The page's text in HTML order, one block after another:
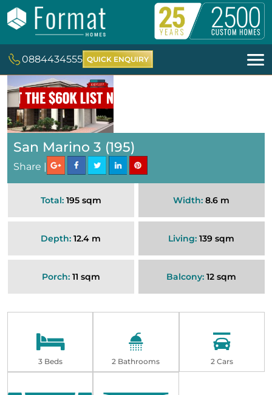
0884434555 QUICK ENQUIRY
San Marino 3 (195)
Share |
Total:195 sqm Width: 8.6 m
Depth: 12.4 m Living: 139 sqm
Porch:11 sqm Balcony: 12 sqm
3 Beds 2 Bathrooms 2 Cars